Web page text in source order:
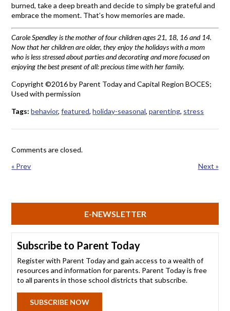
burned, take a deep breath and decide to simply be grateful and
embrace the moment. That’s how memories are made.
Carole Spendley is the mother of four children ages 21, 18, 16 and 14.
Now that her children are older, they enjoy the holidays with a mom
who is less stressed about parties and decorating and more focused on
enjoying the best present of all: precious time with her family.
Copyright ©2016 by Parent Today and Capital Region BOCES;
Used with permission
Tags:behavior,featured,holiday-seasonal,parenting, stress
Comments are closed.
« Prev
Next »
E-NEWSLETTER
Subscribe to Parent Today
Register with Parent Today and gain access to a wealth of
resources and information for parents. Parent Today is free
to all parents in those school districts that subscribe.
SUBSCRIBE NOW